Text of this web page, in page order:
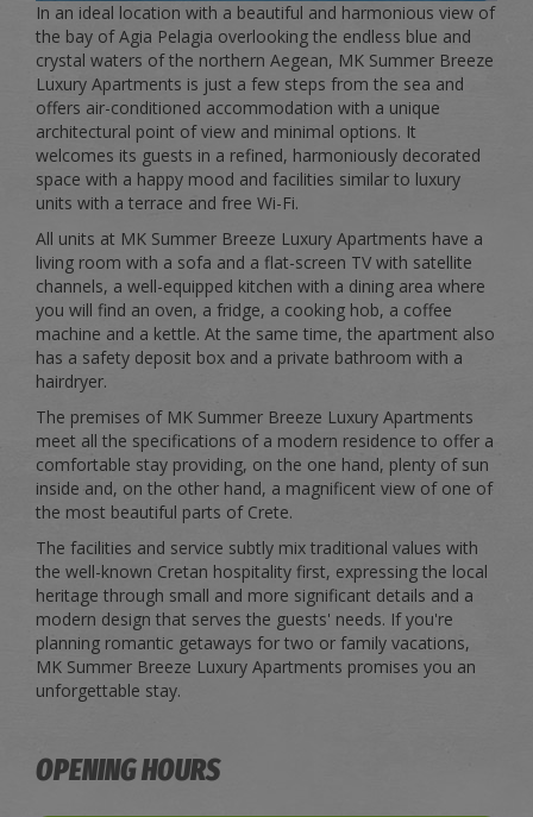
In an ideal location with a beautiful and harmonious view of
the bay of Agia Pelagia overlooking the endless blue and
crystal waters of the northern Aegean, MK Summer Breeze
Luxury Apartments is just a few steps from the sea and
offers air-conditioned accommodation with a unique
architectural point of view and minimal options. It
welcomes its guests in a refined, harmoniously decorated
space with a happy mood and facilities similar to luxury
units with a terrace and free Wi-Fi.
All units at MK Summer Breeze Luxury Apartments have a
living room with a sofa and a flat-screen TV with satellite
channels, a well-equipped kitchen with a dining area where
you will find an oven, a fridge, a cooking hob, a coffee
machine and a kettle. At the same time, the apartment also
has a safety deposit box and a private bathroom with a
hairdryer.
The premises of MK Summer Breeze Luxury Apartments
meet all the specifications of a modern residence to offer a
comfortable stay providing, on the one hand, plenty of sun
inside and, on the other hand, a magnificent view of one of
the most beautiful parts of Crete.
The facilities and service subtly mix traditional values with
the well-known Cretan hospitality first, expressing the local
heritage through small and more significant details and a
modern design that serves the guests' needs. If you're
planning romantic getaways for two or family vacations,
MK Summer Breeze Luxury Apartments promises you an
unforgettable stay.
OPENING HOURS